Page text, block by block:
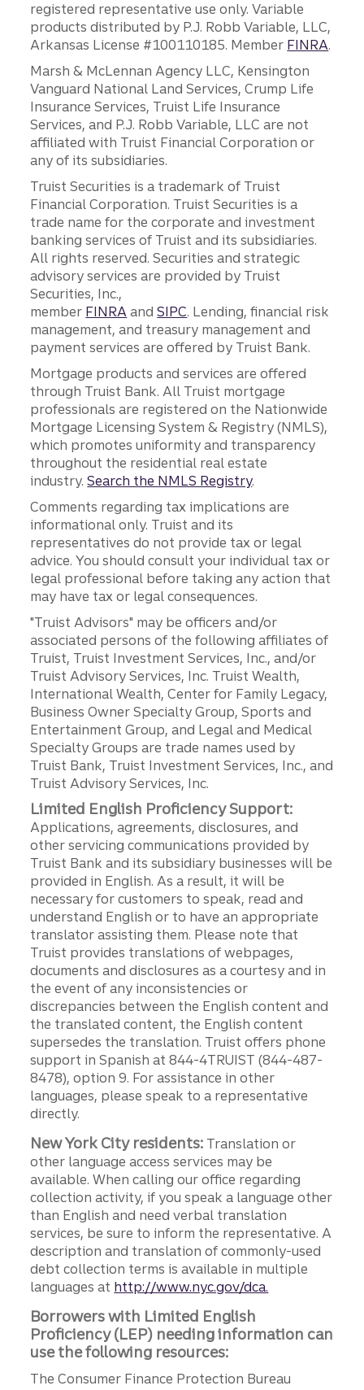
registered representative use only. Variable
products distributed by P.J. Robb Variable, LLC,
Arkansas License #100110185. Member FINRA.
Marsh & McLennan Agency LLC, Kensington
Vanguard National Land Services, Crump Life
Insurance Services, Truist Life Insurance
Services, and P.J. Robb Variable, LLC are not
affiliated with Truist Financial Corporation or
any of its subsidiaries.
Truist Securities is a trademark of Truist
Financial Corporation. Truist Securities is a
trade name for the corporate and investment
banking services of Truist and its subsidiaries.
All rights reserved. Securities and strategic
advisory services are provided by Truist
Securities, Inc.,
member FINRA andSIPC. Lending, financial risk
management, and treasury management and
payment services are offered by Truist Bank.
Mortgage products and services are offered
through Truist Bank. All Truist mortgage
professionals are registered on the Nationwide
Mortgage Licensing System & Registry (NMLS),
which promotes uniformity and transparency
throughout the residential real estate
industry.Search the NMLS Registry.
Comments regarding tax implications are
informational only. Truist and its
representatives do not provide tax or legal
advice. You should consult your individual tax or
legal professional before taking any action that
may have tax or legal consequences.
"Truist Advisors" may be officers and/or
associated persons of the following affiliates of
Truist, Truist Investment Services, Inc., and/or
Truist Advisory Services, Inc. Truist Wealth,
International Wealth, Center for Family Legacy,
Business Owner Specialty Group, Sports and
Entertainment Group, and Legal and Medical
Specialty Groups are trade names used by
Truist Bank, Truist Investment Services, Inc., and
Truist Advisory Services, Inc.
Limited English Proficiency Support:
Applications, agreements, disclosures, and
other servicing communications provided by
Truist Bank and its subsidiary businesses will be
provided in English. As a result, it will be
necessary for customers to speak, read and
understand English or to have an appropriate
translator assisting them. Please note that
Truist provides translations of webpages,
documents and disclosures as a courtesy and in
the event of any inconsistencies or
discrepancies between the English content and
the translated content, the English content
supersedes the translation. Truist offers phone
support in Spanish at 844-4TRUIST (844-487-
8478), option 9. For assistance in other
languages, please speak to a representative
directly.
New York City residents: Translation or
other language access services may be
available. When calling our office regarding
collection activity, if you speak a language other
than English and need verbal translation
services, be sure to inform the representative. A
description and translation of commonly-used
debt collection terms is available in multiple
languages at http://www.nyc.gov/dca.
Borrowers with Limited English
Proficiency (LEP) needing information can
use the following resources:
The Consumer Finance Protection Bureau